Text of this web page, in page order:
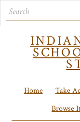
Home Take
Browse